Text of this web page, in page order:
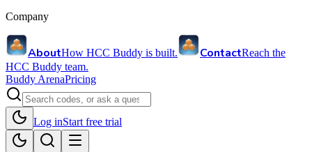
Company
AboutHow HCC Buddy is built. ContactReach the
HCC Buddy team.
Buddy ArenaPricing
Log inStart free trial